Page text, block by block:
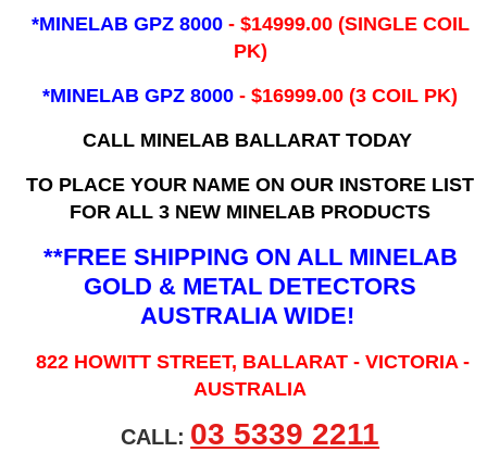
*MINELAB GPZ 8000 - ​$14999.00 (SINGLE COIL
PK)
*MINELAB GPZ 8000 - $16999.00(3 COIL PK)
CALL MINELAB BALLARAT TODAY
TO PLACE YOUR NAME ON OUR INSTORE LIST
FOR ALL 3 NEW MINELAB PRODUCTS
**FREE SHIPPING ON ALL MINELAB
GOLD & METAL DETECTORS
AUSTRALIA WIDE!
822 HOWITT STREET, BALLARAT - VICTORIA -
AUSTRALIA
CALL: 03 5339 2211